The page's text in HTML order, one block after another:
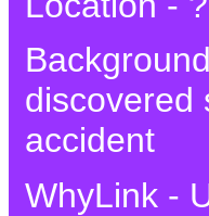
discovered
accident
WhyLink -